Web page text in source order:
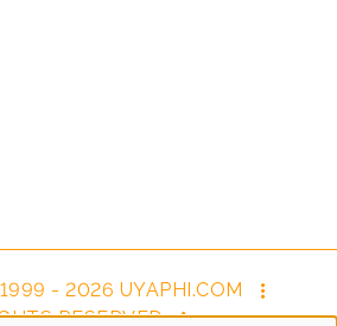
- 2026 UYAPHI.COM
more_vert
RESERVED more_vert